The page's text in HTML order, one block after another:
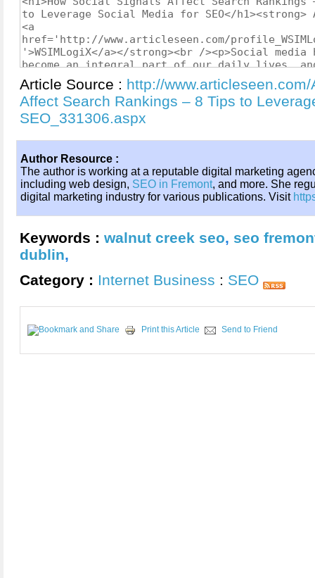
Article Source : http://
Affect Search Rankings – 8 Tips to
SEO_331306.aspx
Author Resource :
The author is working at a reputable digital marketing
including web design, SEO in Fremont, and more. She
digital marketing industry for various publications. Visit
Keywords : walnut creek seo, seo
dublin,
Category : Internet Business : SEO
Print this Article Send to Friend